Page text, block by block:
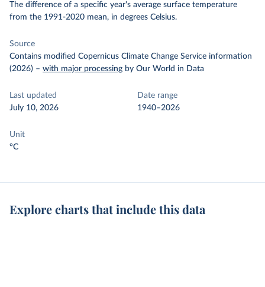
The difference of a specific year's average surface temperature
from the 1991-2020 mean, in degrees Celsius.
Source
Contains modified Copernicus Climate Change Service information
(2026) – with major processing by Our World in Data
Last updated
July 10, 2026
Date range
1940–2026
Unit
°C
Explore charts that include this data